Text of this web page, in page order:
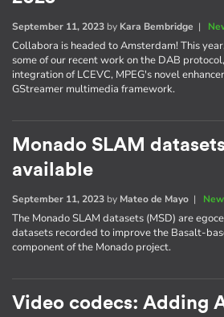
September 11, 2023 by Kara Bembridge |
Collabora is headed to Amsterdam! This
some of our recent work on the DAB
integration of LCEVC, MPEG's novel
GStreamer multimedia framework.
Monado SLAM
available
September 11, 2023 by Mateo de Mayo |
The Monado SLAM datasets (MSD) are
datasets recorded to improve the Basalt-
component of the Monado project.
Video codecs: Adding